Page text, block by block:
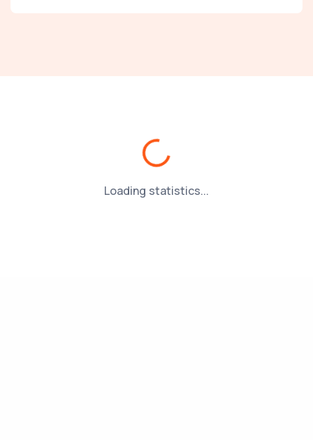
Loading...
Loading statistics...